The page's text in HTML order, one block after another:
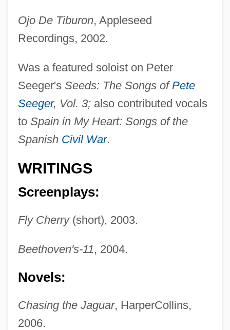
Ojo De Tiburon, Appleseed
Recordings, 2002.
Was a featured soloist on Peter
Seeger's Seeds: The Songs of Pete
Seeger, Vol. 3;also contributed vocals
to Spain in My Heart: Songs of the
Spanish Civil War.
WRITINGS
Screenplays:
Fly Cherry(short), 2003.
Beethoven's-11, 2004.
Novels:
Chasing the Jaguar, HarperCollins,
2006.
Greene, Michele 1962- (Michele
Greene, Michael 1933–